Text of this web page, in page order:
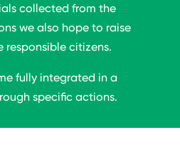
collected from the
we also hope to raise
responsible citizens.
fully integrated in a
specific actions.